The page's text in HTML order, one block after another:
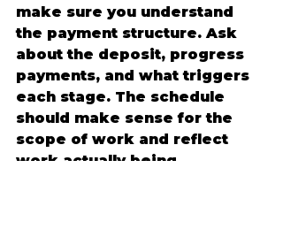
make sure you understand
the payment structure. Ask
about the deposit, progress
payments, and what triggers
each stage. The schedule
should make sense for the
scope of work and reflect
work actually being